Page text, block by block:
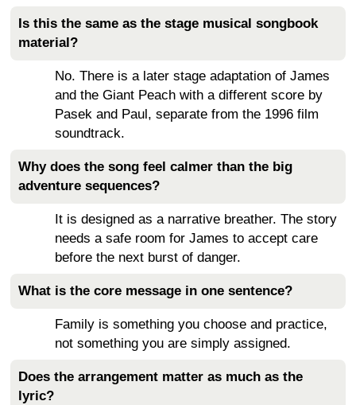
Is this the same as the stage musical songbook
material?
No. There is a later stage adaptation of James
and the Giant Peach with a different score by
Pasek and Paul, separate from the 1996 film
soundtrack.
Why does the song feel calmer than the big
adventure sequences?
It is designed as a narrative breather. The story
needs a safe room for James to accept care
before the next burst of danger.
What is the core message in one sentence?
Family is something you choose and practice,
not something you are simply assigned.
Does the arrangement matter as much as the
lyric?